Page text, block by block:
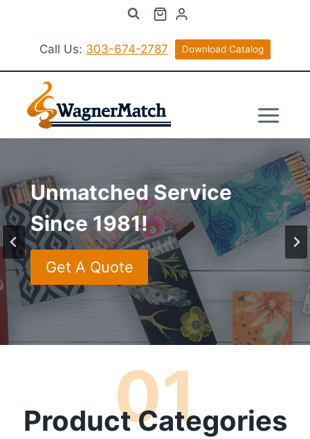
contentCall Us: 303-674-2787 Download Catalog
Unmatched Service
Since 1981!
Get A Quote
Phone Representatives
Standing By!
Get A Quote
Unmatched Service
Since 1981!
Get A Quote
Unmatched Service
Since 1981!
Get A Quote
01
Product Categories